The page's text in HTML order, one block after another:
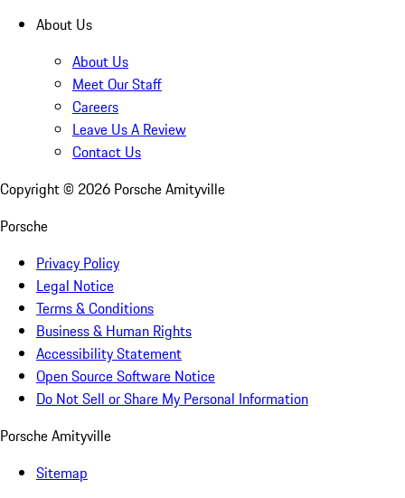
About Us
About Us
Meet Our Staff
Careers
Leave Us A Review
Contact Us
Copyright © 2026 Porsche Amityville
Porsche
Privacy Policy
Legal Notice
Terms & Conditions
Business & Human Rights
Accessibility Statement
Open Source Software Notice
Do Not Sell or Share My Personal Information
Porsche Amityville
Sitemap